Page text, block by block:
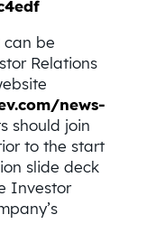
can be
Relations
news-
should join
to the start
slide deck
Investor